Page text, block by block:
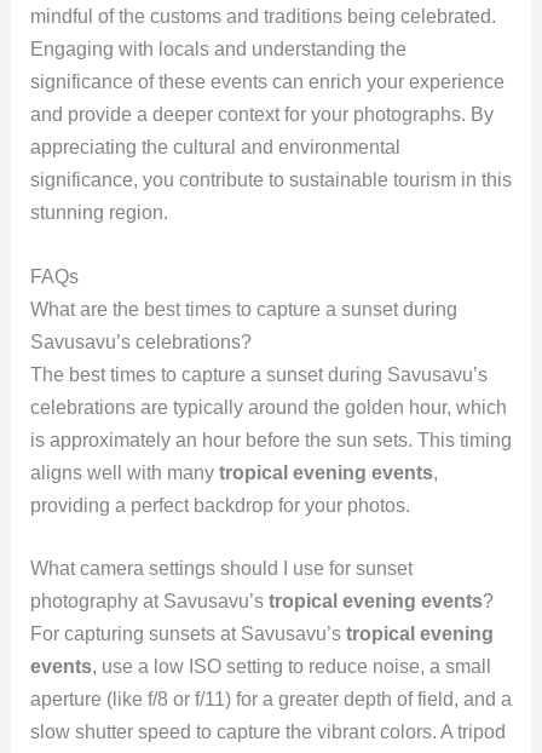
mindful of the customs and traditions being celebrated.
Engaging with locals and understanding the
significance of these events can enrich your experience
and provide a deeper context for your photographs. By
appreciating the cultural and environmental
significance, you contribute to sustainable tourism in this
stunning region.
FAQs
What are the best times to capture a sunset during
Savusavu’s celebrations?
The best times to capture a sunset during Savusavu’s
celebrations are typically around the golden hour, which
is approximately an hour before the sun sets. This timing
aligns well with many tropical evening events,
providing a perfect backdrop for your photos.
What camera settings should I use for sunset
photography at Savusavu’s tropical evening events?
For capturing sunsets at Savusavu’s tropical evening
events, use a low ISO setting to reduce noise, a small
aperture (like f/8 or f/11) for a greater depth of field, and a
slow shutter speed to capture the vibrant colors. A tripod